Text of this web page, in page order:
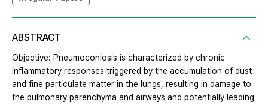
ABSTRACT
Objective: Pneumoconiosis is characterized by chronic
inflammatory responses triggered by the accumulation of dust
and fine particulate matter in the lungs, resulting in damage to
the pulmonary parenchyma and airways and potentially leading